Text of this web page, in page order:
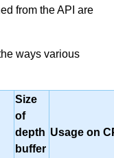
from the API are
ways various
Size
of
depth
buffer
Usage on